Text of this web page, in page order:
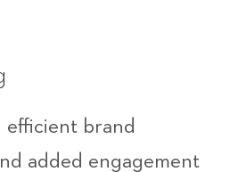
efficient brand
added engagement